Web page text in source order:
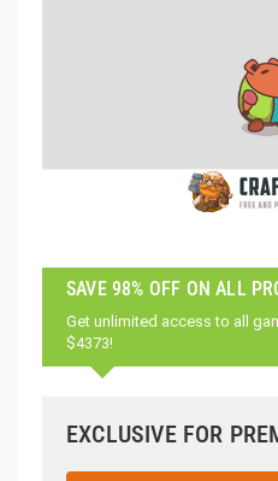
SAVE 98% OFF ON ALL
Get unlimited access to all
$4373!
EXCLUSIVE FOR